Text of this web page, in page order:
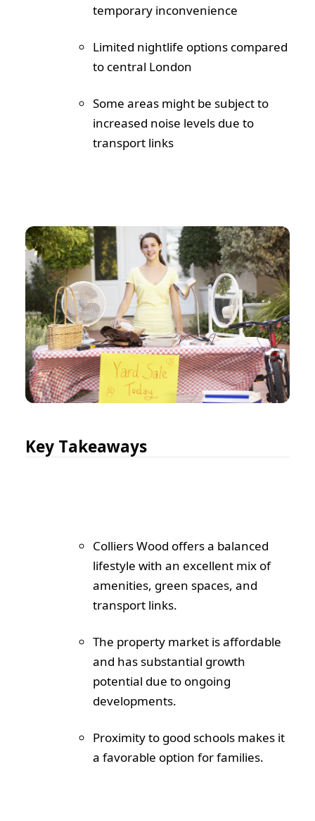
temporary inconvenience
Limited nightlife options compared
to central London
Some areas might be subject to
increased noise levels due to
transport links
Key Takeaways
Colliers Wood offers a balanced
lifestyle with an excellent mix of
amenities, green spaces, and
transport links.
The property market is affordable
and has substantial growth
potential due to ongoing
developments.
Proximity to good schools makes it
a favorable option for families.